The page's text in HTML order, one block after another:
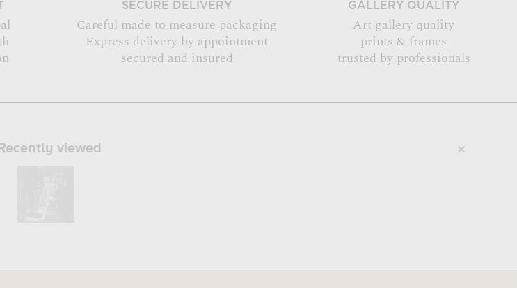
SECURE DELIVERY
Careful made to measure packaging
Express delivery by appointment
secured and insured
GALLERY QUALITY
Art gallery quality
prints & frames
trusted by professionals
Recently viewed